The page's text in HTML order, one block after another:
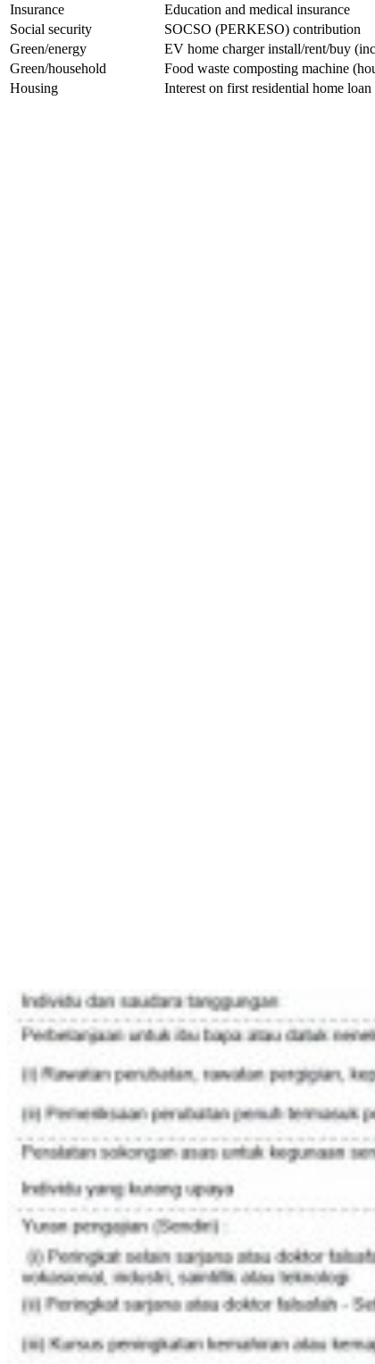
​Insurance
​Education and medical insurance
​Social security
​SOCSO (PERKESO) contribution
​Green/energy
​EV home charger install/rent/buy
​Green/household
​Food waste composting machine
​Housing
​Interest on first residential home